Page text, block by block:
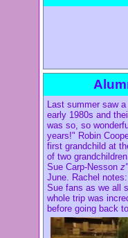
Last summer saw
early 1980s and
was so, so
years!" Robin
first grandchild at
of two
Sue Carp-Nesson
June. Rachel
Sue fans as we all
whole trip was
before going back